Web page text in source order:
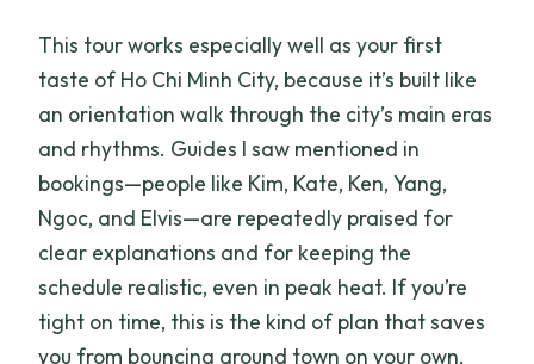
This tour works especially well as your first
taste of Ho Chi Minh City, because it’s built like
an orientation walk through the city’s main eras
and rhythms. Guides I saw mentioned in
bookings—people like Kim, Kate, Ken, Yang,
Ngoc, and Elvis—are repeatedly praised for
clear explanations and for keeping the
schedule realistic, even in peak heat. If you’re
tight on time, this is the kind of plan that saves
you from bouncing around town on your own.